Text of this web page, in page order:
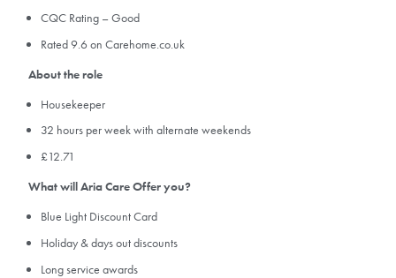
CQC Rating – Good
Rated 9.6 on Carehome.co.uk
About the role
Housekeeper
32 hours per week with alternate weekends
£12.71
What will Aria Care Offer you?
Blue Light Discount Card
Holiday & days out discounts
Long service awards